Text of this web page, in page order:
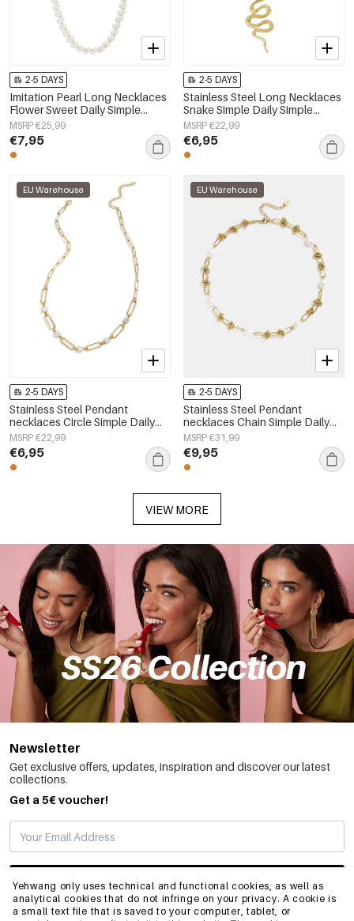
Yehwang only uses technical and functional cookies, as well as
analytical cookies that do not infringe on your privacy. A cookie is
a small text file that is saved to your computer, tablet, or
2-5 DAYS
Imitation Pearl Long Necklaces
Flower Sweet Daily Simple
Series Women's jewelry
MSRP €25,99
€7,95
2-5 DAYS
Stainless Steel Long Necklaces
Snake Simple Daily Simple
Series Women's jewelry
MSRP €22,99
€6,95
EU Warehouse
2-5 DAYS
Stainless Steel Pendant
necklaces Circle Simple Daily
Simple Series Women's jewelry
MSRP €22,99
€6,95
EU Warehouse
2-5 DAYS
Stainless Steel Pendant
necklaces Chain Simple Daily
Simple Series Women's jewelry
MSRP €31,99
€9,95
VIEW MORE
Newsletter
Get exclusive offers, updates, inspiration and discover our latest
collections.
Get a 5€ voucher!
SUBSCRIBE